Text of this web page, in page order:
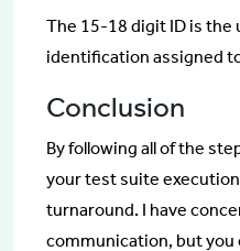
The 15-18 digit ID is the
identification assigned
Conclusion
By following all of the
your test suite
turnaround. I have
communication, but you